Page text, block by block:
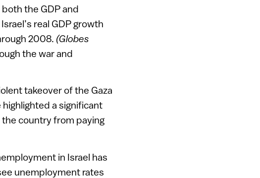
the GDP and
real GDP growth
2008. (Globes
the war and
takeover of the Gaza
a significant
country from paying
in Israel has
unemployment rates